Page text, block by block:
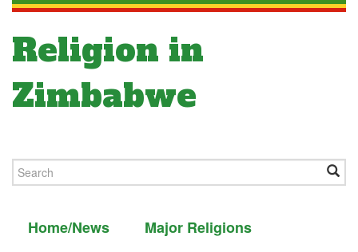
Religion in
Zimbabwe
Home/News
Major Religions